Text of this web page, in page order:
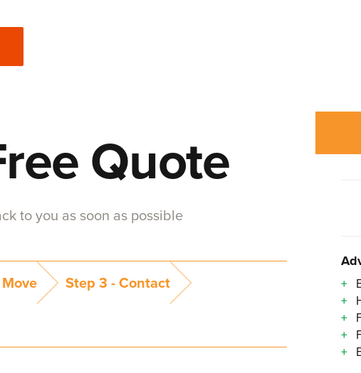
Quote
to you as soon as possible
Step 3 - Contact